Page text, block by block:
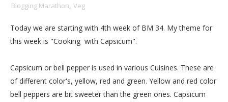
Blogging Marathon, Veg
Today we are starting with 4th week of BM 34. My theme for
this week is "Cooking with Capsicum".
Capsicum or bell pepper is used in various Cuisines. These are
of different color's, yellow, red and green. Yellow and red color
bell peppers are bit sweeter than the green ones. Capsicum